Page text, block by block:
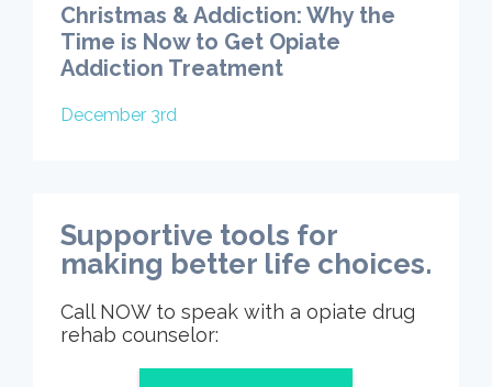
Christmas & Addiction: Why the
Time is Now to Get Opiate
Addiction Treatment
December 3rd
Supportive tools for
making better life choices.
Call NOW to speak with a opiate drug
rehab counselor: